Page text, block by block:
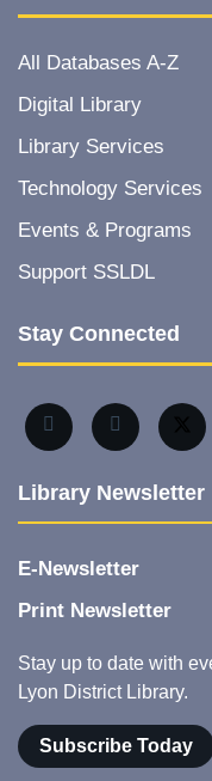
All Databases A-Z
Digital Library
Library Services
Technology Services
Events & Programs
Support SSLDL
Stay Connected
Library Newsletter
E-Newsletter
Print Newsletter
Stay up to date with
Lyon District Library.
Subscribe Today